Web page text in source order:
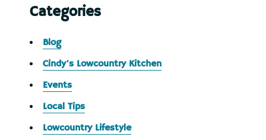
Categories
Blog
Cindy's Lowcountry Kitchen
Events
Local Tips
Lowcountry Lifestyle